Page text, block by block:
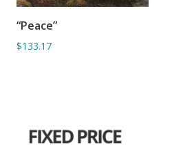
“Peace”
$133.17